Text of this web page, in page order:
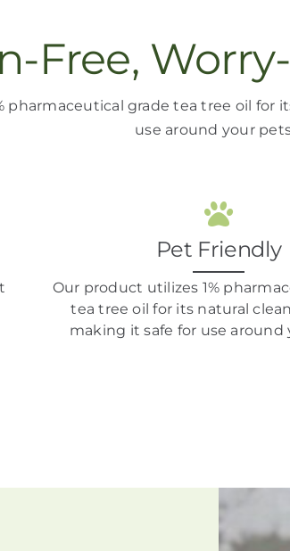
Free,
pharmaceutical grade tea tree oil for
use around your
Pet Friendly
Our product utilizes 1%
tea tree oilfor its natural
making itsafe for use around